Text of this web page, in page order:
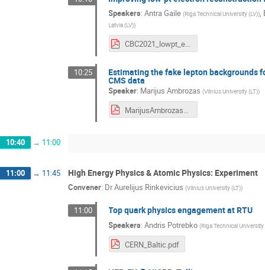
Speakers:Antra Gaile (Riga Technical University (LV)),
Latvia (LV))
CBC2021_lowpt_e.pdf
10:25 Estimating the fake lepton backgrounds
CMS data
Speaker: Marijus Ambrozas (Vilnius University (LT))
MarijusAmbrozas_CBC2021.pdf
10:40 → 11:00
11:00 → 11:45 High Energy Physics & Atomic Physics: Experiment
Convener: DrAurelijus Rinkevicius (Vilnius University (LT))
11:00 Top quark physics engagement at RTU
Speakers:Andris Potrebko (Riga Technical University
CERN_Baltic.pdf